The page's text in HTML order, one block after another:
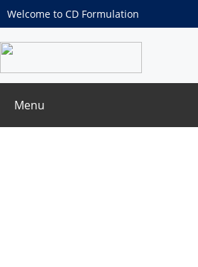
Welcome to CD Formulation
Menu